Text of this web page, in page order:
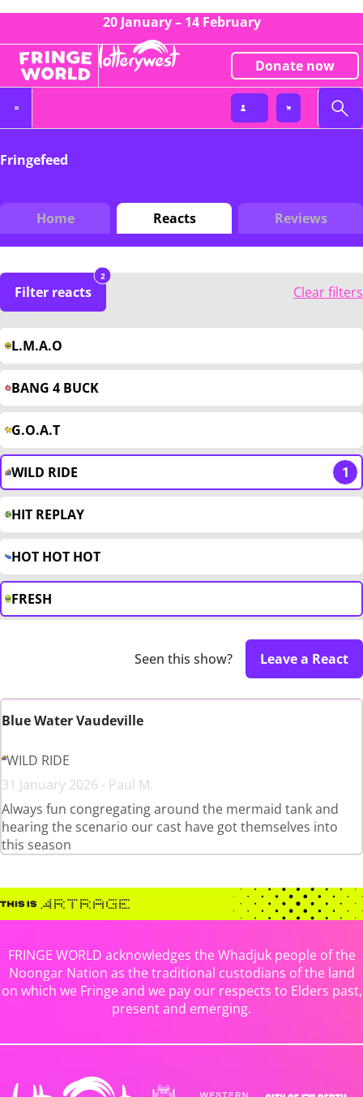
20 January – 14 February
Donate now
Fringefeed
Home Reacts Reviews
Filter reacts
2
Clear filters
L.M.A.O
BANG 4 BUCK
G.O.A.T
WILD RIDE 1
HIT REPLAY
HOT HOT HOT
FRESH
Seen this show? Leave a React
Blue Water Vaudeville
WILD RIDE
31 January 2026 - Paul M.
Always fun congregating around the mermaid tank and
hearing the scenario our cast have got themselves into
this season
FRINGE WORLD acknowledges the Whadjuk people of the
Noongar Nation as the traditional custodians of the land
on which we Fringe and we pay our respects to Elders past,
present and emerging.